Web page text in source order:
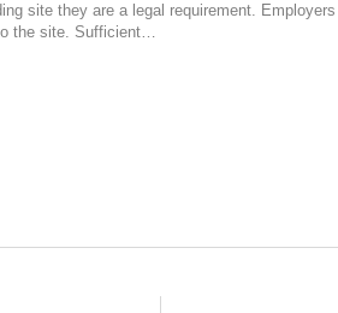
site they are a legal requirement. Employers
the site. Sufficient…